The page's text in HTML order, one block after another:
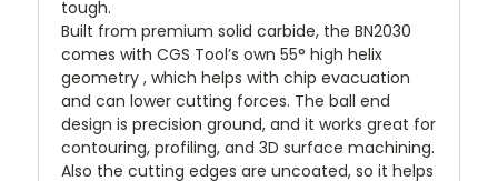
tough.
Built from premium solid carbide, the BN2030
comes with CGS Tool’s own 55° high helix
geometry , which helps with chip evacuation
and can lower cutting forces. The ball end
design is precision ground, and it works great for
contouring, profiling, and 3D surface machining.
Also the cutting edges are uncoated, so it helps